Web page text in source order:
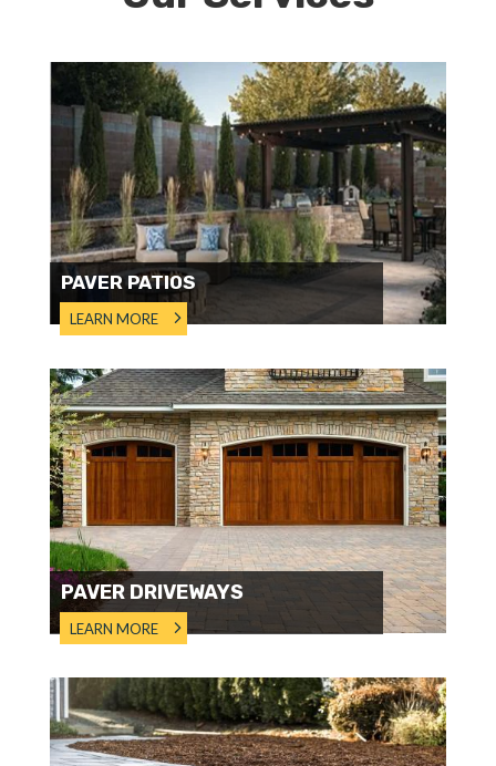
PAVER PATIOS
LEARN MORE
PAVER DRIVEWAYS
LEARN MORE